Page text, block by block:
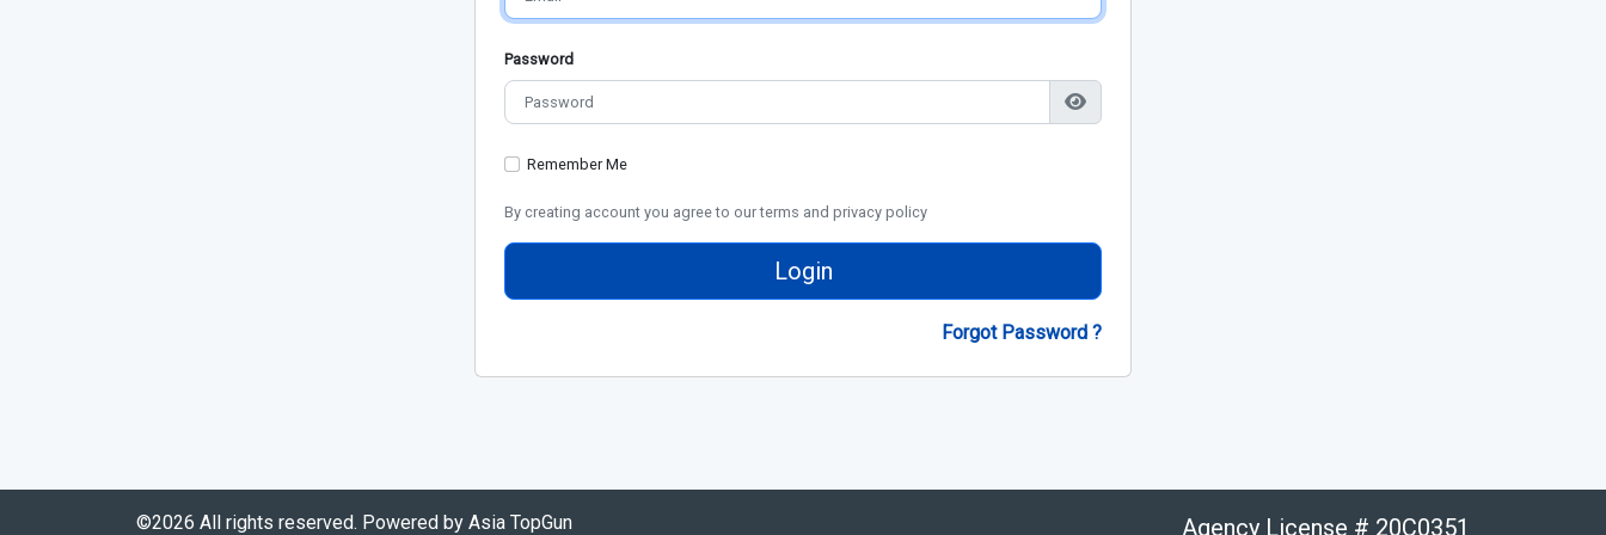
Password
Remember Me
By creating account you agree to our terms and privacy policy
Login
Forgot Password ?
©2026 All rights reserved. Powered by Asia TopGun Agency License # 20C0351